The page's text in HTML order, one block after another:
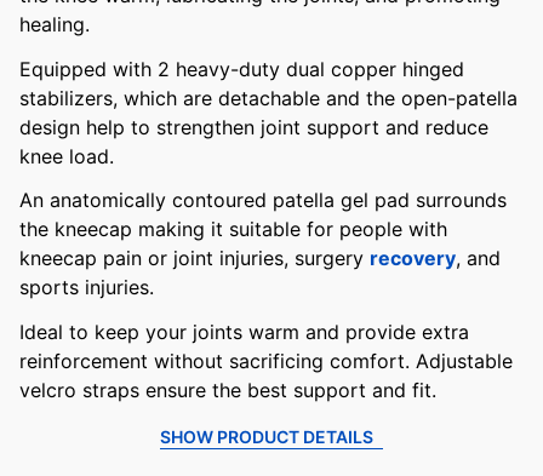
healing.
Equipped with 2 heavy-duty dual copper hinged
stabilizers, which are detachable and the open-patella
design help to strengthen joint support and reduce
knee load.
An anatomically contoured patella gel pad surrounds
the kneecap making it suitable for people with
kneecap pain or joint injuries, surgery recovery, and
sports injuries.
Ideal to keep your joints warm and provide extra
reinforcement without sacrificing comfort. Adjustable
velcro straps ensure the best support and fit.
SHOW PRODUCT DETAILS